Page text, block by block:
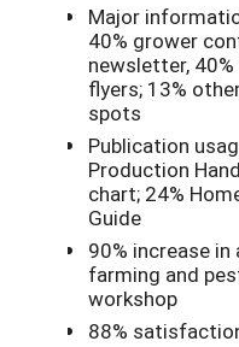
Major
40% grower
newsletter,
flyers; 13%
spots
Publication
Production
chart; 24%
Guide
90% increase
farming and
workshop
88%